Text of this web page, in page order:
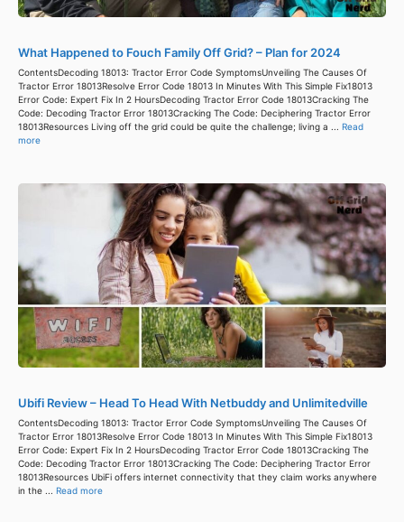
What Happened to Fouch Family Off Grid? – Plan for 2024
ContentsDecoding 18013: Tractor Error Code SymptomsUnveiling The Causes Of
Tractor Error 18013Resolve Error Code 18013 In Minutes With This Simple Fix18013
Error Code: Expert Fix In 2 HoursDecoding Tractor Error Code 18013Cracking The
Code: Decoding Tractor Error 18013Cracking The Code: Deciphering Tractor Error
18013Resources Living off the grid could be quite the challenge; living a ... Read
more
Ubifi Review – Head To Head With Netbuddy and Unlimitedville
ContentsDecoding 18013: Tractor Error Code SymptomsUnveiling The Causes Of
Tractor Error 18013Resolve Error Code 18013 In Minutes With This Simple Fix18013
Error Code: Expert Fix In 2 HoursDecoding Tractor Error Code 18013Cracking The
Code: Decoding Tractor Error 18013Cracking The Code: Deciphering Tractor Error
18013Resources UbiFi offers internet connectivity that they claim works anywhere
in the ... Read more